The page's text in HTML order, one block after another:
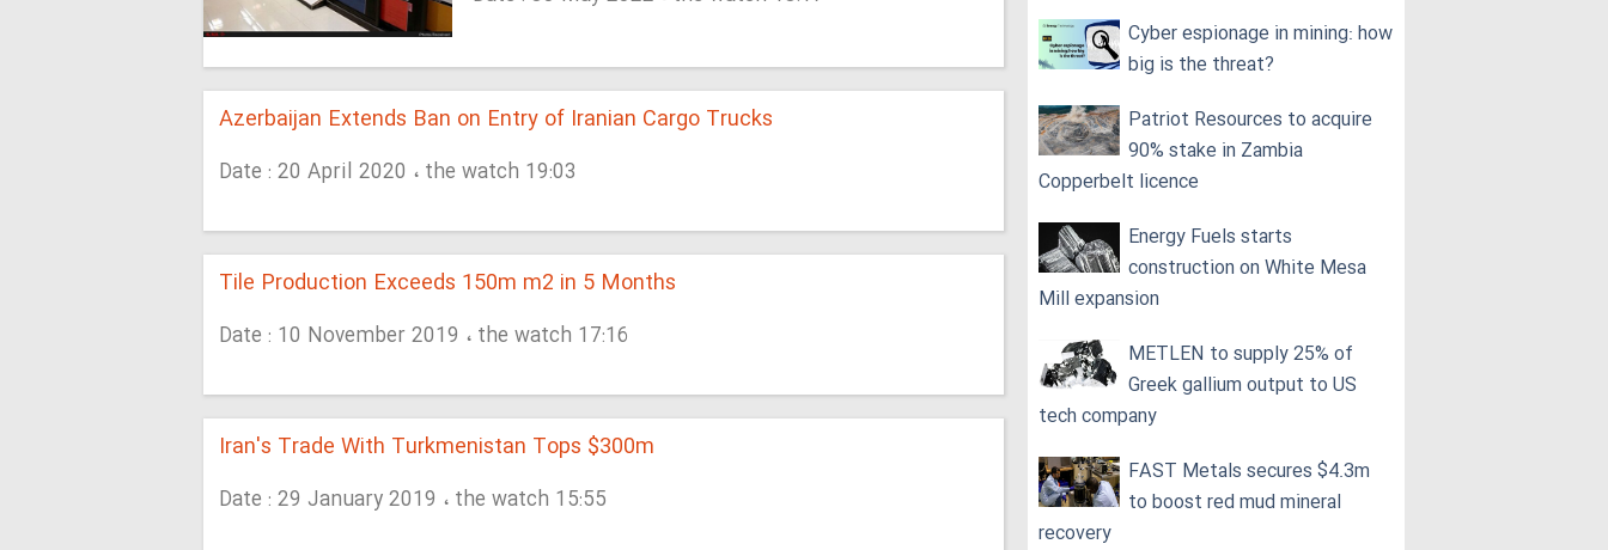
Azerbaijan Extends Ban on Entry of Iranian Cargo Trucks
Date : 20 April 2020 ، the watch 19:03
Tile Production Exceeds 150m m2 in 5 Months
Date : 10 November 2019 ، the watch 17:16
Iran's Trade With Turkmenistan Tops $300m
Date : 29 January 2019 ، the watch 15:55
Cyber espionage in mining: how
big is the threat?
Patriot Resources to acquire
90% stake in Zambia
Copperbelt licence
Energy Fuels starts
construction on White Mesa
Mill expansion
METLEN to supply 25% of
Greek gallium output to US
tech company
FAST Metals secures $4.3m
to boost red mud mineral
recovery